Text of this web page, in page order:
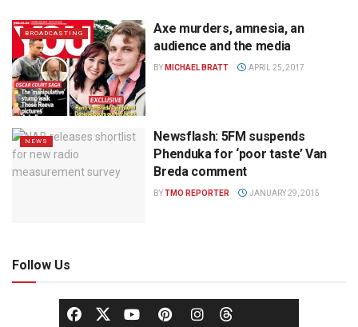
BROADCASTING
Axe murders, amnesia, an
audience and the media
BY MICHAEL BRATT APRIL 25, 2017
NEWS
Newsflash: 5FM suspends
Phenduka for ‘poor taste’ Van
Breda comment
BYTMO REPORTER JANUARY 29, 2015
Follow Us